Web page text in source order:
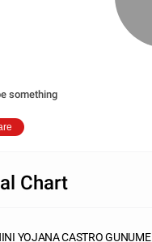
something
Chart
YOJANA CASTRO GUNUME